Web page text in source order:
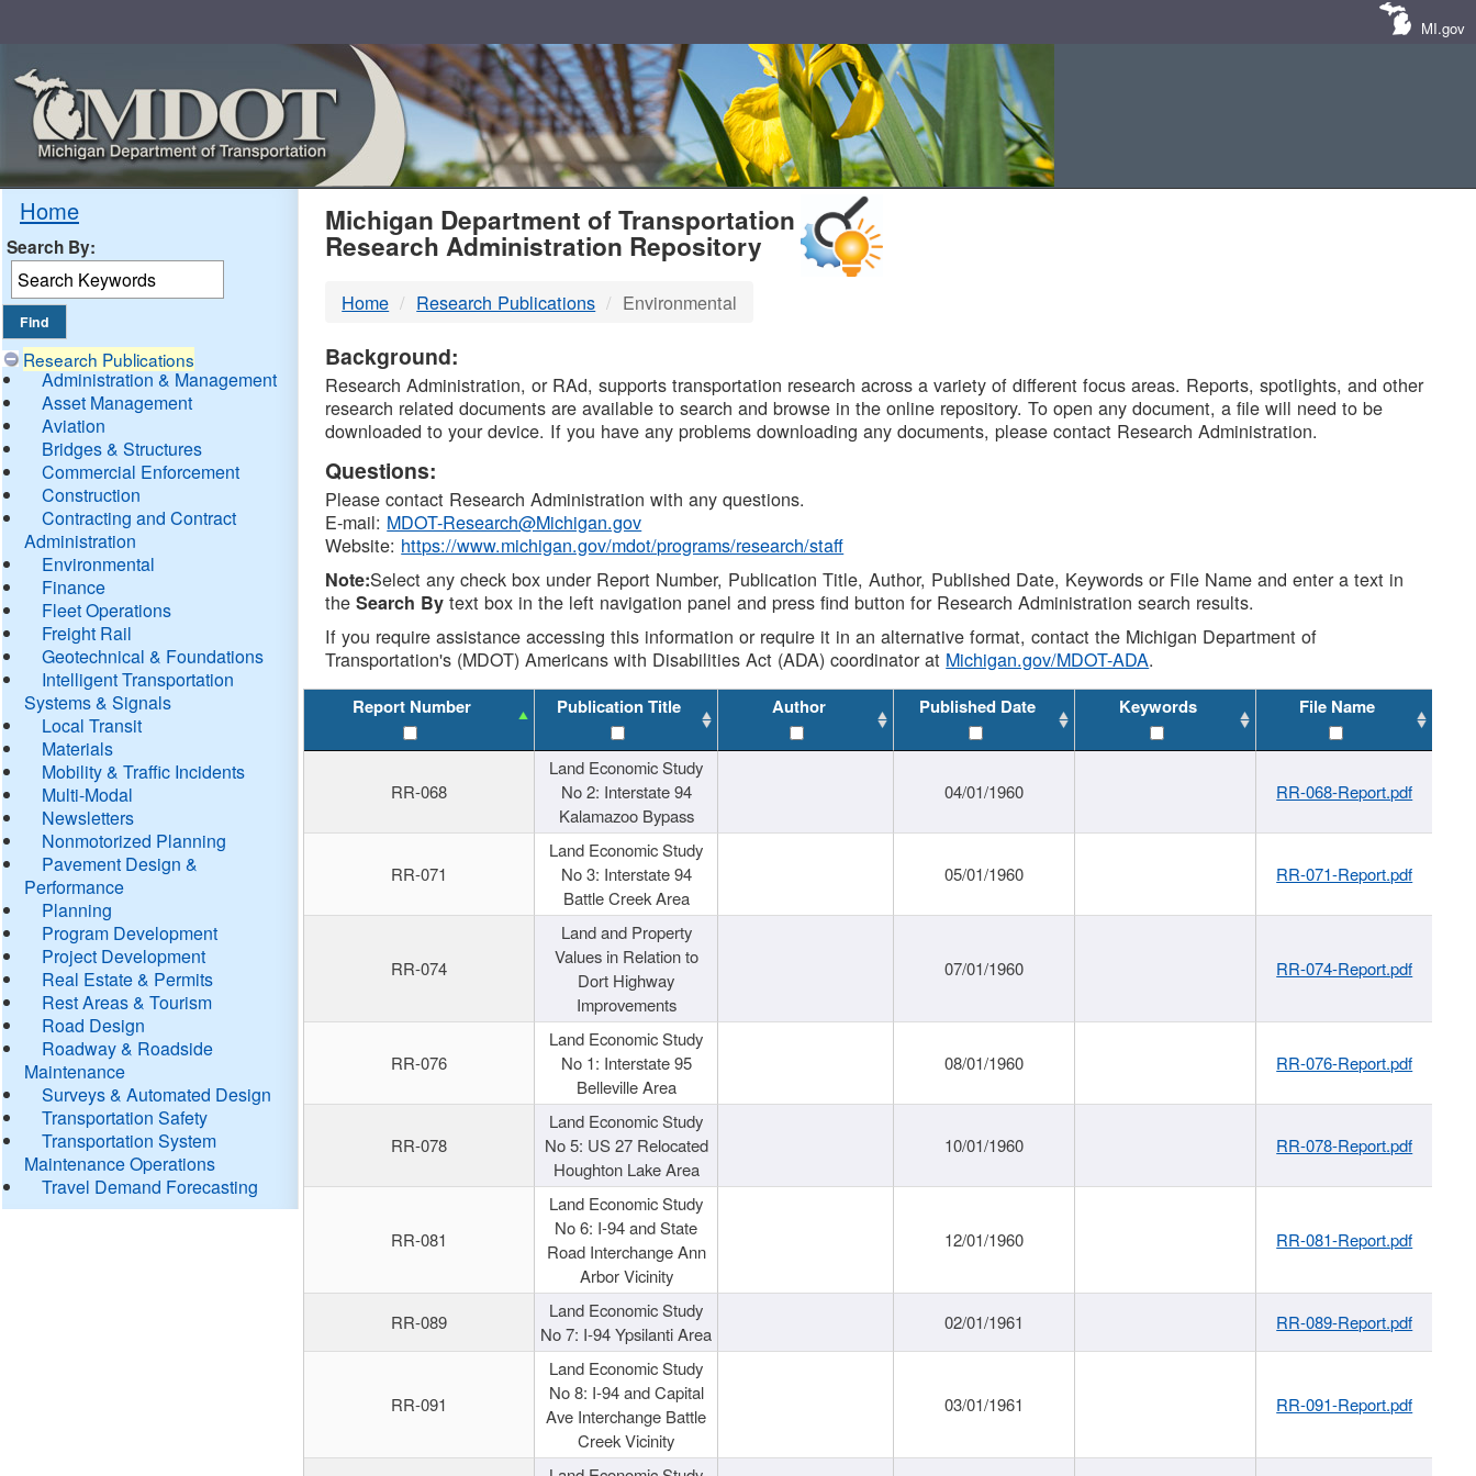
MI.gov
Home
Search By:
Research Publications
Administration & Management
Asset Management
Aviation
Bridges & Structures
Commercial Enforcement
Construction
Contracting and Contract
Administration
Environmental
Finance
Fleet Operations
Freight Rail
Geotechnical & Foundations
Intelligent Transportation
Systems & Signals
Local Transit
Materials
Mobility & Traffic Incidents
Multi-Modal
Newsletters
Nonmotorized Planning
Pavement Design &
Performance
Planning
Program Development
Project Development
Real Estate & Permits
Rest Areas & Tourism
Road Design
Roadway & Roadside
Maintenance
Surveys & Automated Design
Transportation Safety
Transportation System
Maintenance Operations
Travel Demand Forecasting
MDOT
DTMB
Michigan Department of Transportation
Research Administration Repository
Home Research Publications Environmental
Background:
Research Administration, or RAd, supports transportation research across a variety of different focus areas. Reports, spotlights, and other
research related documents are available to search and browse in the online repository. To open any document, a file will need to be
downloaded to your device. If you have any problems downloading any documents, please contact Research Administration.
Questions:
Please contact Research Administration with any questions.
E-mail: MDOT-Research@Michigan.gov
Website: https://www.michigan.gov/mdot/programs/research/staff
Note:Select any check box under Report Number, Publication Title, Author, Published Date, Keywords or File Name and enter a text in
theSearch By text box in the left navigation panel and press find button for Research Administration search results.
If you require assistance accessing this information or require it in an alternative format, contact the Michigan Department of
Transportation's (MDOT) Americans with Disabilities Act (ADA) coordinator at Michigan.gov/MDOT-ADA.
Report Number Publication Title Author Published Date Keywords File Name
RR-068
Land Economic Study
No 2: Interstate 94
Kalamazoo Bypass
04/01/1960 RR-068-Report.pdf
RR-071
Land Economic Study
No 3: Interstate 94
Battle Creek Area
05/01/1960 RR-071-Report.pdf
RR-074
Land and Property
Values in Relation to
Dort Highway
Improvements
07/01/1960 RR-074-Report.pdf
RR-076
Land Economic Study
No 1: Interstate 95
Belleville Area
08/01/1960 RR-076-Report.pdf
RR-078
Land Economic Study
No 5: US 27 Relocated
Houghton Lake Area
10/01/1960 RR-078-Report.pdf
RR-081
Land Economic Study
No 6: I-94 and State
Road Interchange Ann
Arbor Vicinity
12/01/1960 RR-081-Report.pdf
RR-089
Land Economic Study
No 7: I-94 Ypsilanti Area
02/01/1961 RR-089-Report.pdf
RR-091
Land Economic Study
No 8: I-94 and Capital
Ave Interchange Battle
Creek Vicinity
03/01/1961 RR-091-Report.pdf